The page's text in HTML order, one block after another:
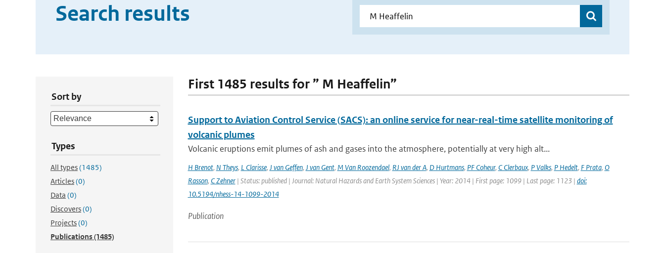
Search results
Sort by
Types
All types(1485)
Articles(0)
Data (0)
Discovers(0)
Projects(0)
Publications(1485)
First 1485 results for ” M Heaffelin”
Support to Aviation Control Service (SACS): an online service for near-real-time satellite monitoring of
volcanic plumes
Volcanic eruptions emit plumes of ash and gases into the atmosphere, potentially at very high alt...
H Brenot, N Theys, L Clarisse, J van Geffen, J van Gent, M Van Roozendael, RJ van der A, D Hurtmans, PF Coheur, C Clerbaux, P Valks, P Hedelt, F Prata, O
Rasson, C Zehner| Status: published | Journal: Natural Hazards and Earth System Sciences | Year: 2014 | First page: 1099 | Last page: 1123 | doi:
10.5194/nhess-14-1099-2014
Publication